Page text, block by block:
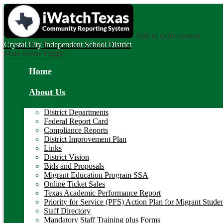
Skip to main content
Crystal City Independent School District
Main Menu Toggle
Home
About Us
District Departments
Federal Report Card
Compliance Reports
District Improvement Plan
Links
District Vision
Bids and Proposals
Migrant Education Program SSA
Online Ticket Sales
Texas Academic Performance Report
Priority for Service (PFS) Action Plan for Migrant
Staff Directory
Mandatory Staff Training plus Forms